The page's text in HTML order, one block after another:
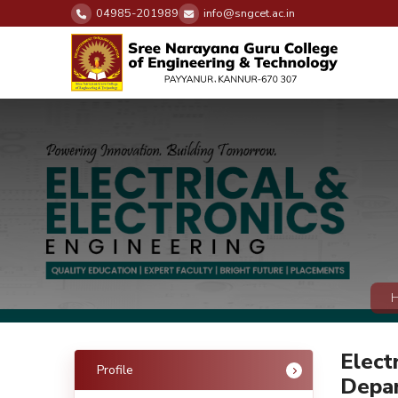
04985-201989 info@sngcet.ac.in
Profile